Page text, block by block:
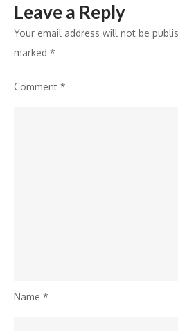
Leave a Reply
Your email address will not be
marked *
Comment *
Name *